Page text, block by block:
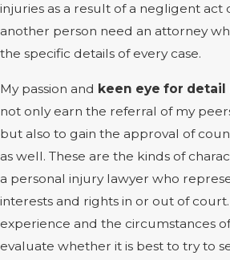
injuries as a result of a negligent
another person need an attorney
the specific details of every case.
My passion and keen eye for detail
not only earn the referral of my
but also to gain the approval of
as well. These are the kinds of
a personal injury lawyer who
interests and rights in or out of
experience and the circumstances
evaluate whether it is best to try to